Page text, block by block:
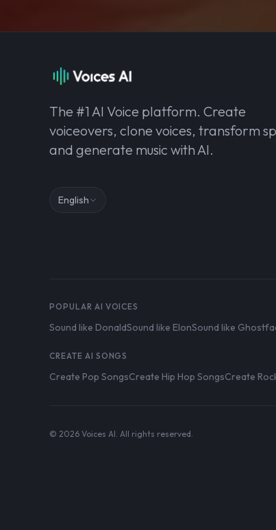
The #1 AI Voice platform. Create
voiceovers, clone voices, transform
and generate music with AI.
English
POPULAR AI VOICES
Sound like DonaldSound like ElonSound like
CREATE AI SONGS
Create Pop SongsCreate Hip Hop SongsCreate
© 2026 Voices AI. All rights reserved.